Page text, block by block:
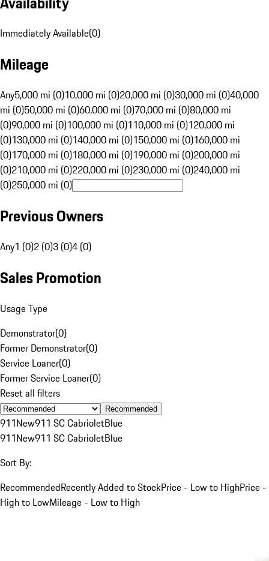
Immediately Available(0)
Mileage
Any5,000 mi (0)10,000 mi (0)20,000 mi (0)30,000 mi (0)40,000
mi (0)50,000 mi (0)60,000 mi (0)70,000 mi (0)80,000 mi
(0)90,000 mi (0)100,000 mi (0)110,000 mi (0)120,000 mi
(0)130,000 mi (0)140,000 mi (0)150,000 mi (0)160,000 mi
(0)170,000 mi (0)180,000 mi (0)190,000 mi (0)200,000 mi
(0)210,000 mi (0)220,000 mi (0)230,000 mi (0)240,000 mi
(0)250,000 mi (0)
Previous Owners
Any1 (0)2 (0)3 (0)4 (0)
Sales Promotion
Usage Type
Demonstrator(0)
Former Demonstrator(0)
Service Loaner(0)
Former Service Loaner(0)
Reset all filters
Recommended
911New911 SC CabrioletBlue
911New911 SC CabrioletBlue
Sort By:
RecommendedRecently Added to StockPrice - Low to HighPrice -
High to LowMileage - Low to High